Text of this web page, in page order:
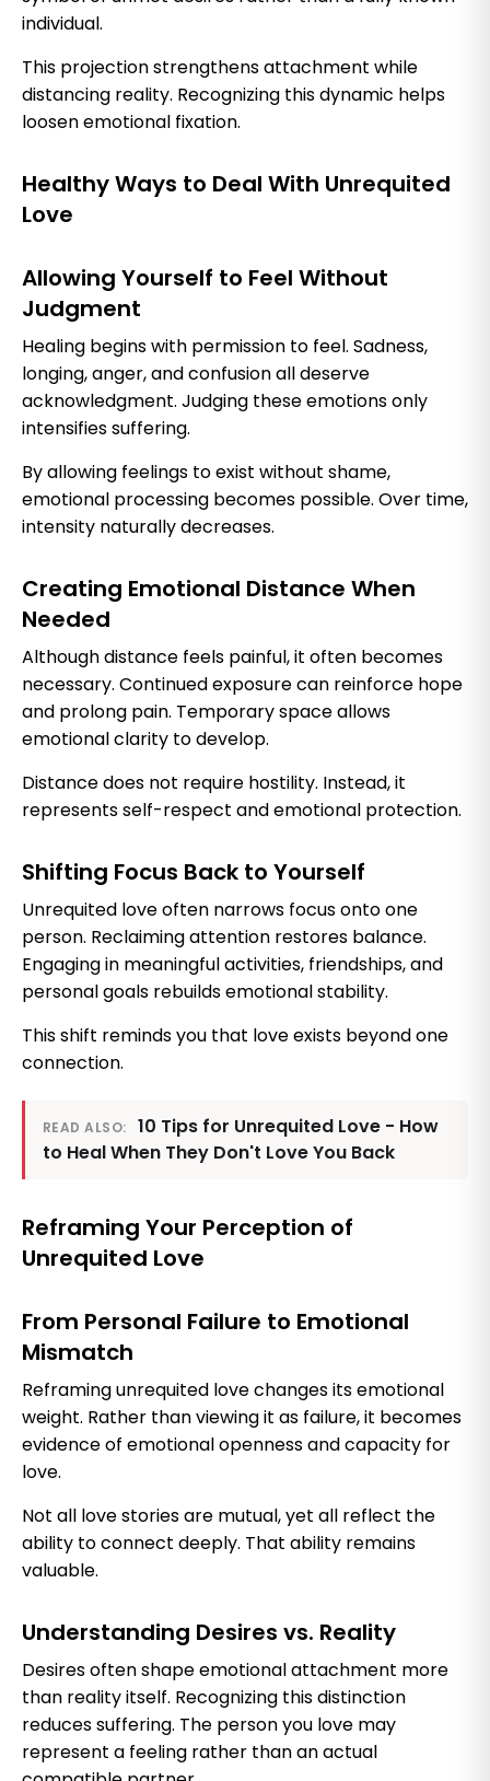
individual.
This projection strengthens attachment while
distancing reality. Recognizing this dynamic helps
loosen emotional fixation.
Healthy Ways to Deal With Unrequited
Love
Allowing Yourself to Feel Without
Judgment
Healing begins with permission to feel. Sadness,
longing, anger, and confusion all deserve
acknowledgment. Judging these emotions only
intensifies suffering.
By allowing feelings to exist without shame,
emotional processing becomes possible. Over time,
intensity naturally decreases.
Creating Emotional Distance When
Needed
Although distance feels painful, it often becomes
necessary. Continued exposure can reinforce hope
and prolong pain. Temporary space allows
emotional clarity to develop.
Distance does not require hostility. Instead, it
represents self-respect and emotional protection.
Shifting Focus Back to Yourself
Unrequited love often narrows focus onto one
person. Reclaiming attention restores balance.
Engaging in meaningful activities, friendships, and
personal goals rebuilds emotional stability.
This shift reminds you that love exists beyond one
connection.
READ ALSO:
10 Tips for Unrequited Love - How
to Heal When They Don't Love You Back
Reframing Your Perception of
Unrequited Love
From Personal Failure to Emotional
Mismatch
Reframing unrequited love changes its emotional
weight. Rather than viewing it as failure, it becomes
evidence of emotional openness and capacity for
love.
Not all love stories are mutual, yet all reflect the
ability to connect deeply. That ability remains
valuable.
Understanding Desires vs. Reality
Desires often shape emotional attachment more
than reality itself. Recognizing this distinction
reduces suffering. The person you love may
represent a feeling rather than an actual